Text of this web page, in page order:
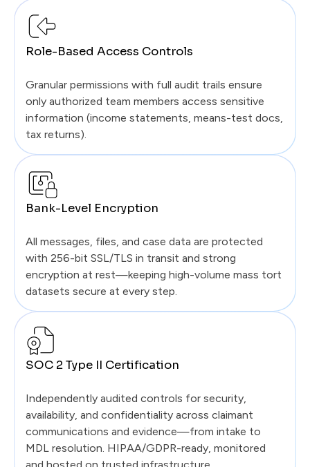
SOC 2 Type II Certification
Independently audited controls for security,
availability, and confidentiality across claimant
communications and evidence—from intake to
MDL resolution. HIPAA/GDPR-ready, monitored
Bank-Level Encryption
All messages, files, and case data are protected
with 256-bit SSL/TLS in transit and strong
encryption at rest—keeping high-volume mass tort
datasets secure at every step.
Role-Based Access Controls
Granular permissions with full audit trails ensure
only authorized team members access sensitive
information (income statements, means-test docs,
tax returns).